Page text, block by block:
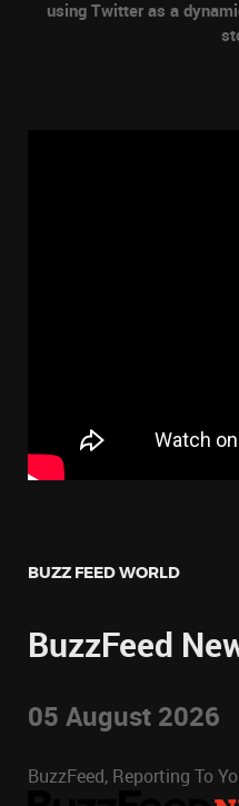
using Twitter as a
BUZZ FEED WORLD
BuzzFeed
05 August 2026
BuzzFeed, Reporting To